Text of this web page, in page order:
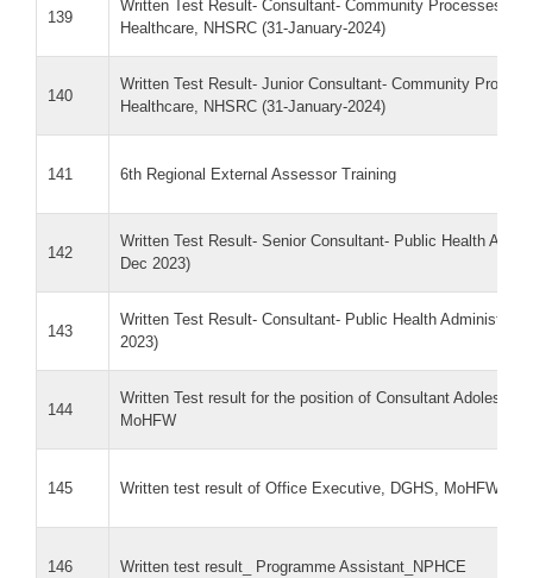
139
Written Test Result- Consultant- Community Processes-
Healthcare, NHSRC (31-January-2024)
140
Written Test Result- Junior Consultant- Community
Healthcare, NHSRC (31-January-2024)
141 6th Regional External Assessor Training
142
Written Test Result- Senior Consultant- Public Health
Dec 2023)
143
Written Test Result- Consultant- Public Health
2023)
144
Written Test result for the position of Consultant
MoHFW
145 Written test result of Office Executive, DGHS, MoHFW
146 Written test result_ Programme Assistant_NPHCE